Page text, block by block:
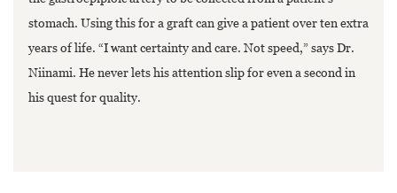
stomach. Using this for a graft can give a patient over ten extra
years of life. “I want certainty and care. Not speed,” says Dr.
Niinami. He never lets his attention slip for even a second in
his quest for quality.